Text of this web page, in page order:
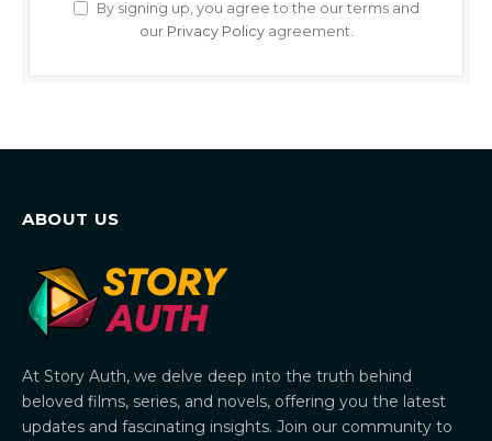
By signing up, you agree to the our terms and
our Privacy Policyagreement.
ABOUT US
At Story Auth, we delve deep into the truth behind
beloved films, series, and novels, offering you the latest
updates and fascinating insights. Join our community to